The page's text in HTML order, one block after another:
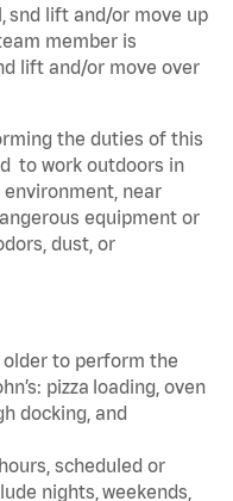
snd lift and/or move up
member is
lift and/or move over
the duties of this
to work outdoors in
near
equipment or
dust, or
older to perform the
pizza loading, oven
docking, and
scheduled or
nights, weekends,